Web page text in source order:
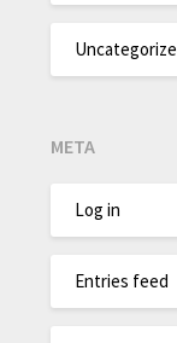
META
Log in
Entries feed